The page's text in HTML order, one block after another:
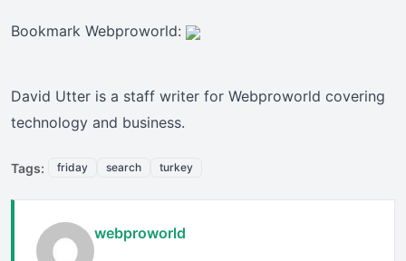
Bookmark Webproworld:
David Utter is a staff writer for Webproworld covering
technology and business.
Tags: friday search turkey
webproworld